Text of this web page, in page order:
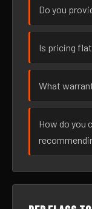
Do you
Is pricing
What
How do you